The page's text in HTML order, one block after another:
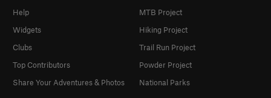
Help
Widgets
Clubs
Top Contributors
Share Your Adventures & Photos
MTB Project
Hiking Project
Trail Run Project
Powder Project
National Parks